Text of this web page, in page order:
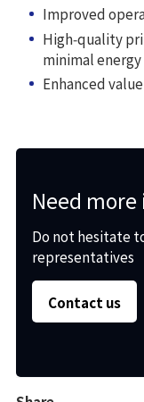
Improved
High‑quality
minimal energy
Enhanced
Need
Do not hesitate
representatives
Contact us